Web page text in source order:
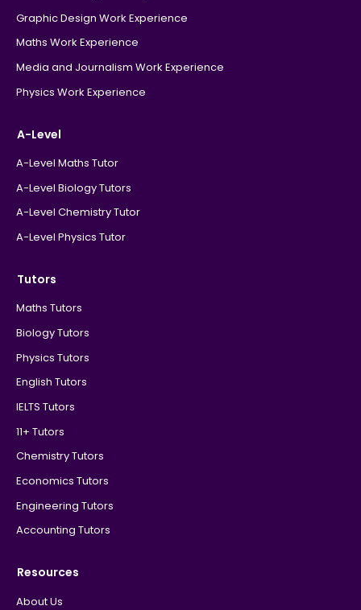
Graphic Design Work Experience
Maths Work Experience
Media and Journalism Work Experience
Physics Work Experience
A-Level
A-Level Maths Tutor
A-Level Biology Tutors
A-Level Chemistry Tutor
A-Level Physics Tutor
Tutors
Maths Tutors
Biology Tutors
Physics Tutors
English Tutors
IELTS Tutors
11+ Tutors
Chemistry Tutors
Economics Tutors
Engineering Tutors
Accounting Tutors
Resources
About Us